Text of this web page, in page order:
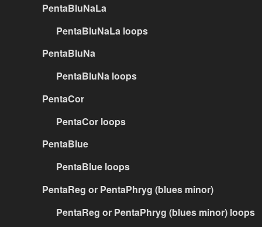
PentaBluNaLa
PentaBluNaLa loops
PentaBluNa
PentaBluNa loops
PentaCor
PentaCor loops
PentaBlue
PentaBlue loops
PentaReg or PentaPhryg (blues minor)
PentaReg or PentaPhryg (blues minor) loops